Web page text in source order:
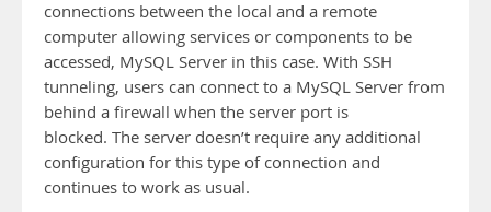
connections between the local and a remote
computer allowing services or components to be
accessed, MySQL Server in this case. With SSH
tunneling, users can connect to a MySQL Server from
behind a firewall when the server port is
blocked. The server doesn’t require any additional
configuration for this type of connection and
continues to work as usual.